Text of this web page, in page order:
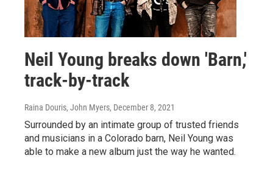
Neil Young breaks down 'Barn,'
track-by-track
Raina Douris, John Myers, December 8, 2021
Surrounded by an intimate group of trusted friends
and musicians in a Colorado barn, Neil Young was
able to make a new album just the way he wanted.